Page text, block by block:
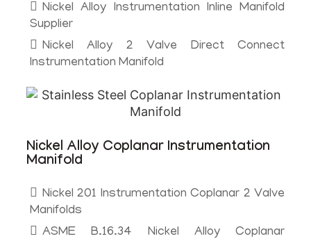
Nickel Alloy Instrumentation Inline Manifold
Supplier
Nickel Alloy 2 Valve Direct Connect
Instrumentation Manifold
Nickel Alloy Coplanar Instrumentation
Manifold
Nickel 201 Instrumentation Coplanar 2 Valve
Manifolds
ASME B.16.34 Nickel Alloy Coplanar